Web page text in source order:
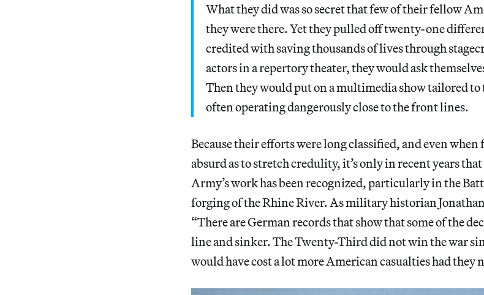
What they did was so secret that few of their fellow
they were there. Yet they pulled off twenty-one
credited with saving thousands of lives through
actors in a repertory theater, they would ask
Then they would put on a multimedia show tailored
often operating dangerously close to the front lines.
Because their efforts were long classified, and even when
absurd as to stretch credulity, it’s only in recent years
Army’s work has been recognized, particularly in the
forging of the Rhine River. As military historian
“There are German records that show that some of the
line and sinker. The Twenty-Third did not win the war
would have cost a lot more American casualties had they